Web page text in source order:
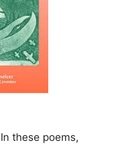
these poems,